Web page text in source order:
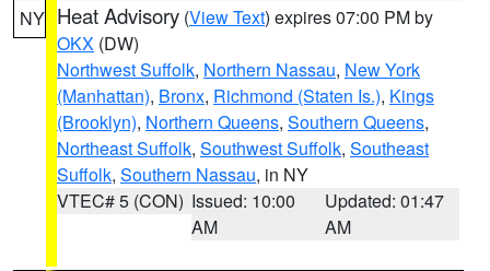
NY Heat Advisory (View Text) expires 07:00 PM by
OKX (DW)
Northwest Suffolk, Northern Nassau, New York
(Manhattan), Bronx, Richmond (Staten Is.), Kings
(Brooklyn), Northern Queens, Southern Queens,
Northeast Suffolk, Southwest Suffolk, Southeast
Suffolk, Southern Nassau, in NY
VTEC# 5 (CON) Issued: 10:00
AM
Updated: 01:47
AM